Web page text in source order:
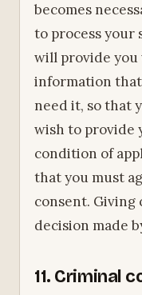
becomes
to process your
will provide
information
need it, so that
wish to provide
condition of
that you must
consent. Giving
decision made
11. Criminal